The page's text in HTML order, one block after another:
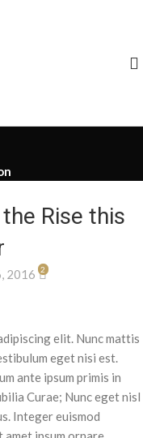
Rise this
2016 2
elit. Nunc mattis
eget nisi est.
ante ipsum primis in
Curae; Nunc eget nisl
Integer euismod